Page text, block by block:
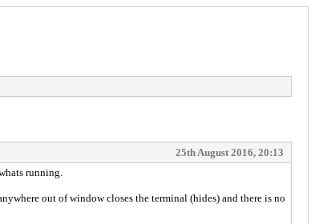
25th August 2016, 20:13
running.
out of window closes the terminal (hides) and there is no